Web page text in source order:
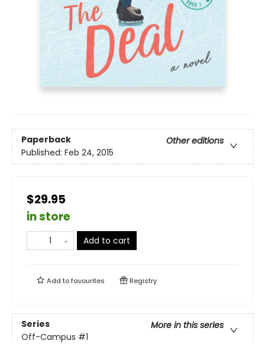
Paperback
Other editions
Published: Feb 24, 2015
$29.95
in store
Add to cart
Add tofavourites Registry
Series
More in this series
Off-Campus #1